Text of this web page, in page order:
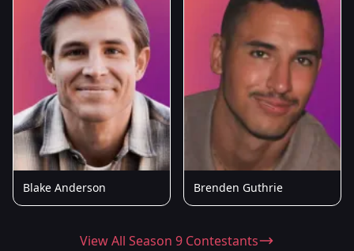
Blake Anderson Brenden Guthrie
View All Season 9 Contestants